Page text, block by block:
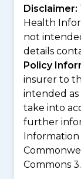
Disclaimer:
Health
not
details
Policy
insurer to
intended
take into
further
Information
Commons